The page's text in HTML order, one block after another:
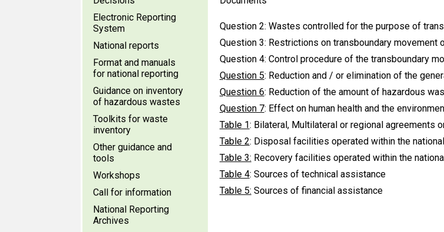
Electronic Reporting
System
National reports
Format and manuals
for national reporting
Guidance on inventory
of hazardous wastes
Toolkits for waste
inventory
Other guidance and
tools
Workshops
Call for information
National Reporting
Archives
Question 2: Wastes controlled for the purpose of
Question 3: Restrictions on transboundary
Question 4: Control procedure of the transboundary
Question 5: Reduction and / or elimination of the
Question 6: Reduction of the amount of hazardous
Question 7: Effect on human health and the
Table 1: Bilateral, Multilateral or regional agreements
Table 2: Disposal facilities operated within the
Table 3: Recovery facilities operated within the
Table 4: Sources of technical assistance
Table 5: Sources of financial assistance